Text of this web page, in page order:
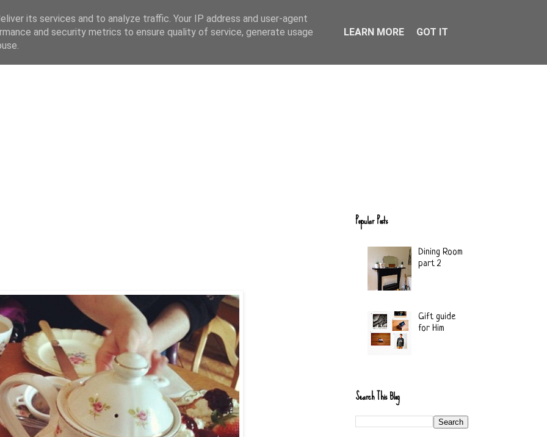
Popular Posts
Dining Room
part 2
Gift guide
for Him
Search This Blog
its services and to analyze traffic. Your IP address and user-agent
and security metrics to ensure quality of service, generate usage
LEARN MORE GOT IT